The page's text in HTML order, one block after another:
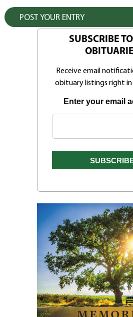
SUBSCRIBE
Receive email
obituary listings right in
Enter your email